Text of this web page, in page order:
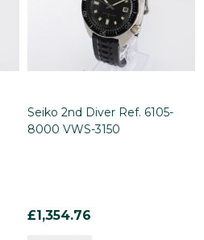
Seiko 2nd Diver Ref. 6105-
8000 VWS-3150
£1,354.76